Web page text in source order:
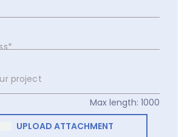
project
Max length: 1000
UPLOAD ATTACHMENT